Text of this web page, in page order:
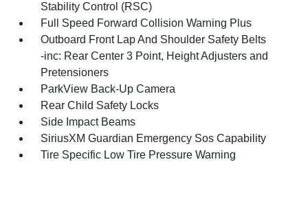
Stability Control (RSC)
Full Speed Forward Collision Warning Plus
Outboard Front Lap And Shoulder Safety Belts
-inc: Rear Center 3 Point, Height Adjusters and
Pretensioners
ParkView Back-Up Camera
Rear Child Safety Locks
Side Impact Beams
SiriusXM Guardian Emergency Sos Capability
Tire Specific Low Tire Pressure Warning